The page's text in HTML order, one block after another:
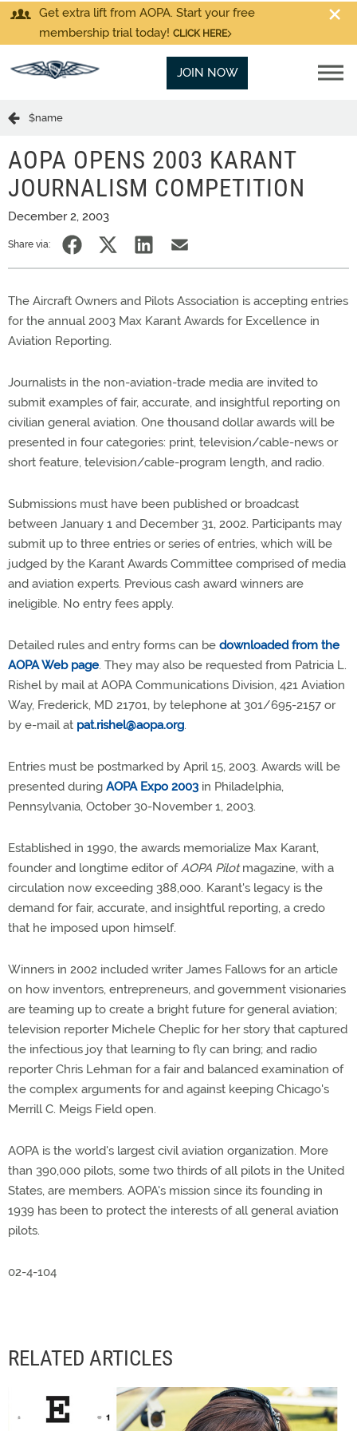
Get extra lift from AOPA. Start your free
membership trial today! CLICK HERE
JOIN NOW
$name
AOPA OPENS 2003 KARANT
JOURNALISM COMPETITION
December 2, 2003
Share via:
The Aircraft Owners and Pilots Association is accepting entries
for the annual 2003 Max Karant Awards for Excellence in
Aviation Reporting.
Journalists in the non-aviation-trade media are invited to
submit examples of fair, accurate, and insightful reporting on
civilian general aviation. One thousand dollar awards will be
presented in four categories: print, television/cable-news or
short feature, television/cable-program length, and radio.
Submissions must have been published or broadcast
between January 1 and December 31, 2002. Participants may
submit up to three entries or series of entries, which will be
judged by the Karant Awards Committee comprised of media
and aviation experts. Previous cash award winners are
ineligible. No entry fees apply.
Detailed rules and entry forms can be downloaded from the
AOPA Web page. They may also be requested from Patricia L.
Rishel by mail at AOPA Communications Division, 421 Aviation
Way, Frederick, MD 21701, by telephone at 301/695-2157 or
by e-mail at pat.rishel@aopa.org.
Entries must be postmarked by April 15, 2003. Awards will be
presented during AOPA Expo 2003 in Philadelphia,
Pennsylvania, October 30-November 1, 2003.
Established in 1990, the awards memorialize Max Karant,
founder and longtime editor ofAOPA Pilotmagazine, with a
circulation now exceeding 388,000. Karant's legacy is the
demand for fair, accurate, and insightful reporting, a credo
that he imposed upon himself.
Winners in 2002 included writer James Fallows for an article
on how inventors, entrepreneurs, and government visionaries
are teaming up to create a bright future for general aviation;
television reporter Michele Cheplic for her story that captured
the infectious joy that learning to fly can bring; and radio
reporter Chris Lehman for a fair and balanced examination of
the complex arguments for and against keeping Chicago's
Merrill C. Meigs Field open.
AOPA is the world's largest civil aviation organization. More
than 390,000 pilots, some two thirds of all pilots in the United
States, are members. AOPA's mission since its founding in
1939 has been to protect the interests of all general aviation
pilots.
02-4-104
RELATED ARTICLES